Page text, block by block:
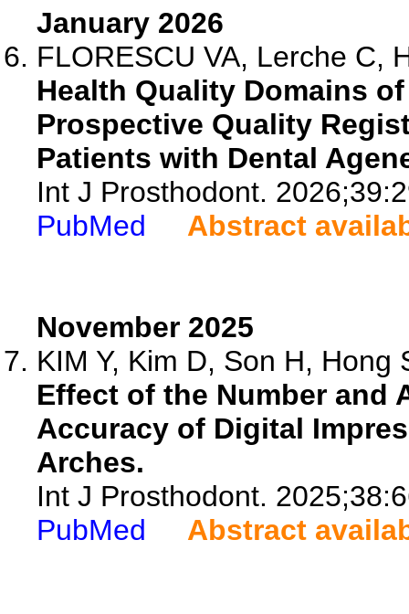
January 2026
FLORESCU VA, Lerche C,
Health Quality Domains of
Prospective Quality
Patients with Dental
Int J Prosthodont.
PubMed
Abstract
November 2025
KIM Y, Kim D, Son H, Hong
Effect of the Number and
Accuracy of Digital
Arches.
Int J Prosthodont.
PubMed
Abstract